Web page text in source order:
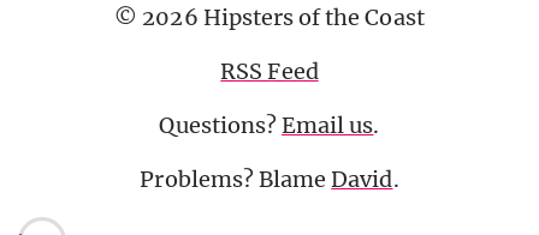
© 2026 Hipsters of the Coast
RSS Feed
Questions?Email us.
Problems? BlameDavid.